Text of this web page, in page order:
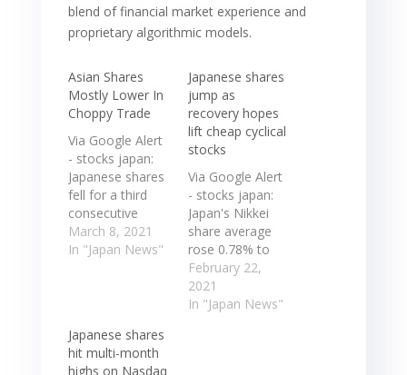
blend of financial market experience and
proprietary algorithmic models.
Asian Shares
Mostly Lower In
Choppy Trade
Via Google Alert
- stocks japan:
Japanese shares
fell for a third
consecutive
session on
concerns that
lending in Japan
was up 6.2 ...
March 8, 2021
In "Japan News"
Japanese shares
jump as
recovery hopes
lift cheap cyclical
stocks
Via Google Alert
- stocks japan:
Japan's Nikkei
share average
rose 0.78% to
30,250.83, while
the broader
Topix gained
February 22,
2021
In "Japan News"
Japanese shares
hit multi-month
highs on Nasdaq